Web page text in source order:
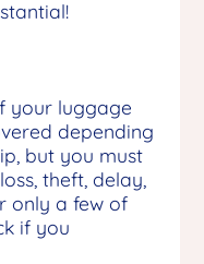
your luggage
depending
but you must
theft, delay,
only a few of
if you